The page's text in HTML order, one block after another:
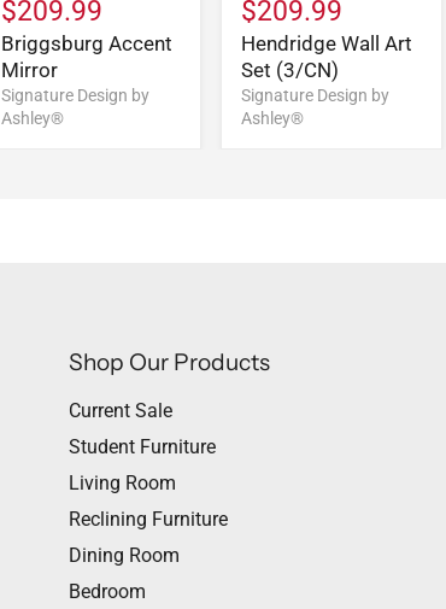
$209.99
Briggsburg Accent
Mirror
Signature Design by
Ashley®
$209.99
Hendridge Wall Art
Set (3/CN)
Signature Design by
Ashley®
Shop Our Products
Current Sale
Student Furniture
Living Room
Reclining Furniture
Dining Room
Bedroom